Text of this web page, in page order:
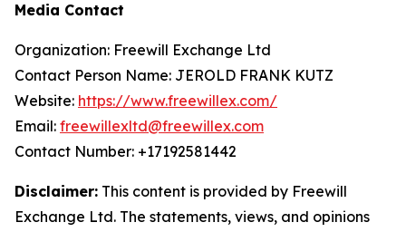
Media Contact
Organization: Freewill Exchange Ltd
Contact Person Name: JEROLD FRANK KUTZ
Website: https://www.freewillex.com/
Email: freewillexltd@freewillex.com
Contact Number: +17192581442
Disclaimer: This content is provided by Freewill
Exchange Ltd. The statements, views, and opinions